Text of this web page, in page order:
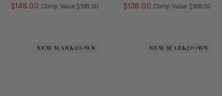
$148. 00 Comp. Value COMPARE AT VALUE
$198 00 $138 . 00 Comp. Value COMPARE
$198 00
NEW MARKDOWN NEW MARKDOWN